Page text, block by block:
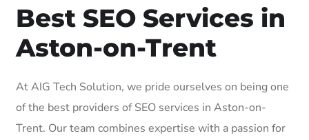
Best SEO Services in
Aston-on-Trent
At AIG Tech Solution, we pride ourselves on being one
of the best providers of SEO services in Aston-on-
Trent. Our team combines expertise with a passion for